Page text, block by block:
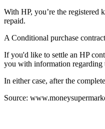
With HP, you’re the registered
repaid.
A Conditional purchase
If you'd like to settle an HP
you with information regarding
In either case, after the
Source: